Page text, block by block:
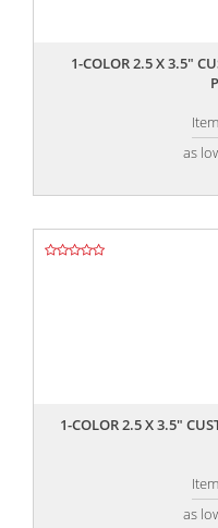
1-COLOR 2.5 X 3.5"
as
1-COLOR 2.5 X 3.5"
as